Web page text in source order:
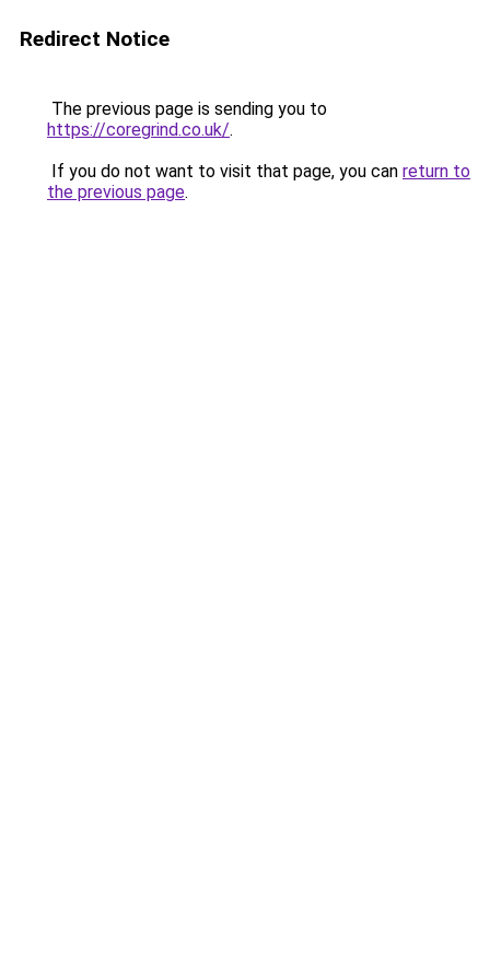
Redirect Notice
The previous page is sending you to
https://coregrind.co.uk/.
If you do not want to visit that page, you can return to
the previous page.